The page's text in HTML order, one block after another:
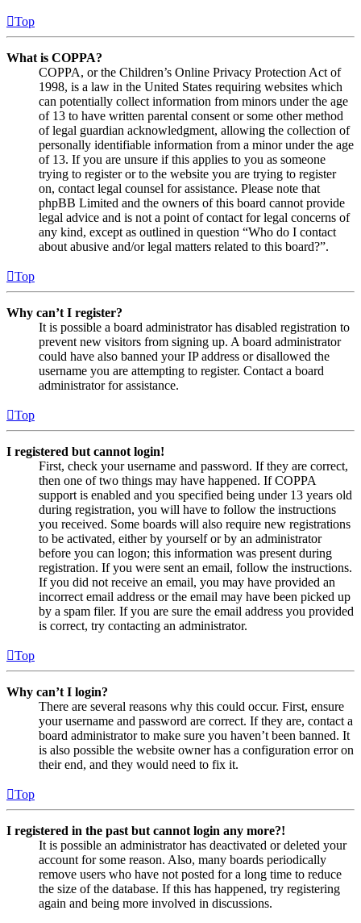
Top
What is COPPA?
COPPA, or the Children’s Online Privacy Protection Act of
1998, is a law in the United States requiring websites which
can potentially collect information from minors under the age
of 13 to have written parental consent or some other method
of legal guardian acknowledgment, allowing the collection of
personally identifiable information from a minor under the age
of 13. If you are unsure if this applies to you as someone
trying to register or to the website you are trying to register
on, contact legal counsel for assistance. Please note that
phpBB Limited and the owners of this board cannot provide
legal advice and is not a point of contact for legal concerns of
any kind, except as outlined in question “Who do I contact
about abusive and/or legal matters related to this board?”.
Top
Why can’t I register?
It is possible a board administrator has disabled registration to
prevent new visitors from signing up. A board administrator
could have also banned your IP address or disallowed the
username you are attempting to register. Contact a board
administrator for assistance.
Top
I registered but cannot login!
First, check your username and password. If they are correct,
then one of two things may have happened. If COPPA
support is enabled and you specified being under 13 years old
during registration, you will have to follow the instructions
you received. Some boards will also require new registrations
to be activated, either by yourself or by an administrator
before you can logon; this information was present during
registration. If you were sent an email, follow the instructions.
If you did not receive an email, you may have provided an
incorrect email address or the email may have been picked up
by a spam filer. If you are sure the email address you provided
is correct, try contacting an administrator.
Top
Why can’t I login?
There are several reasons why this could occur. First, ensure
your username and password are correct. If they are, contact a
board administrator to make sure you haven’t been banned. It
is also possible the website owner has a configuration error on
their end, and they would need to fix it.
Top
I registered in the past but cannot login any more?!
It is possible an administrator has deactivated or deleted your
account for some reason. Also, many boards periodically
remove users who have not posted for a long time to reduce
the size of the database. If this has happened, try registering
again and being more involved in discussions.